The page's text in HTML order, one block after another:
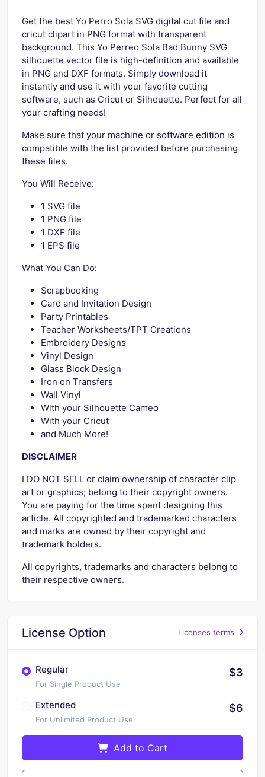
Get the best Yo Perro Sola SVG digital cut file and
cricut clipart in PNG format with transparent
background. This Yo Perreo Sola Bad Bunny SVG
silhouette vector file is high-definition and available
in PNG and DXF formats. Simply download it
instantly and use it with your favorite cutting
software, such as Cricut or Silhouette. Perfect for all
your crafting needs!
Make sure that your machine or software edition is
compatible with the list provided before purchasing
these files.
You Will Receive:
1 SVG file
1 PNG file
1 DXF file
1 EPS file
What You Can Do:
Scrapbooking
Card and Invitation Design
Party Printables
Teacher Worksheets/TPT Creations
Embroidery Designs
Vinyl Design
Glass Block Design
Iron on Transfers
Wall Vinyl
With your Silhouette Cameo
With your Cricut
and Much More!
DISCLAIMER
I DO NOT SELL or claim ownership of character clip
art or graphics; belong to their copyright owners.
You are paying for the time spent designing this
article. All copyrighted and trademarked characters
and marks are owned by their copyright and
trademark holders.
All copyrights, trademarks and characters belong to
their respective owners.
License Option Licenses terms
Regular
For Single Product Use
$3
Extended
For Unlimited Product Use
$6
Add to Cart